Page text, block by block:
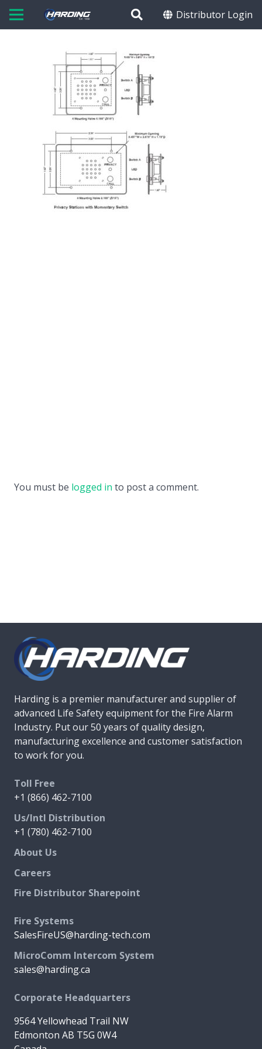
Distributor Login
You must be logged in to post a comment.
Harding is a premier manufacturer and supplier of
advanced Life Safety equipment for the Fire Alarm
Industry. Put our 50 years of quality design,
manufacturing excellence and customer satisfaction
to work for you.
Toll Free
+1 (866) 462-7100
Us/Intl Distribution
+1 (780) 462-7100
About Us
Careers
Fire Distributor Sharepoint
Fire Systems
SalesFireUS@harding-tech.com
MicroComm Intercom System
sales@harding.ca
Corporate Headquarters
9564 Yellowhead Trail NW
Edmonton AB T5G 0W4